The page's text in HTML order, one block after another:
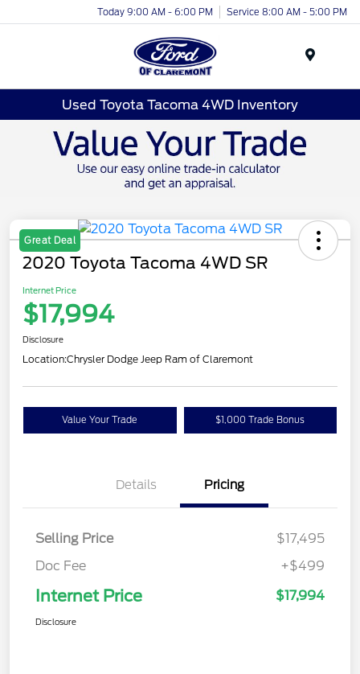
Today 9:00 AM - 6:00 PM Service 8:00 AM - 5:00 PM
Used Toyota Tacoma 4WD Inventory
Great Deal
2020 Toyota Tacoma 4WD SR
Internet Price
$17,994
Disclosure
Location:Chrysler Dodge Jeep Ram of Claremont
Value Your Trade $1,000 Trade Bonus
Details Pricing
Selling Price
$17,495
Doc Fee
+$499
Internet Price